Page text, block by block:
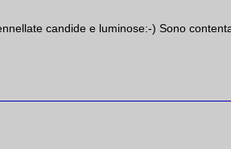
candide e luminose:-) Sono